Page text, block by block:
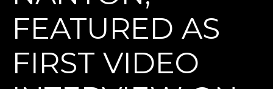
FEATURED AS
FIRST VIDEO